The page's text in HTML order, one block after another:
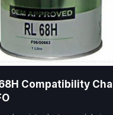
Compatibility